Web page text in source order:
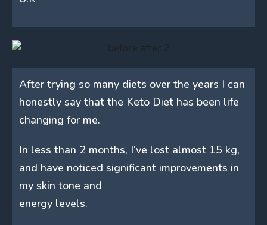
After trying so many diets over the years I can
honestly say that the Keto Diet has been life
changing for me.
In less than 2 months, I’ve lost almost 15 kg,
and have noticed significant improvements in
my skin tone and
energy levels.